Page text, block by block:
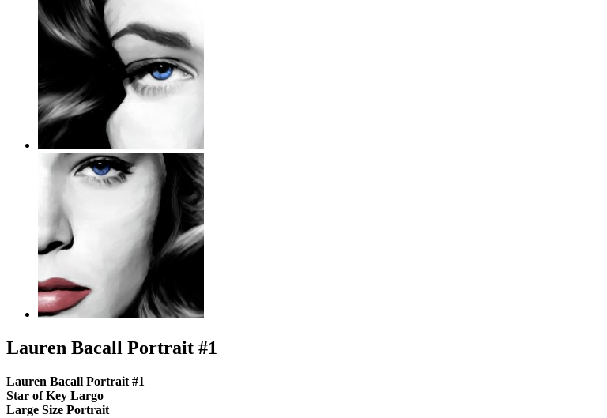
Lauren Bacall Portrait #1
Lauren Bacall Portrait #1
Star of Key Largo
Large Size Portrait